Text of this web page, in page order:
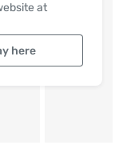
at
here